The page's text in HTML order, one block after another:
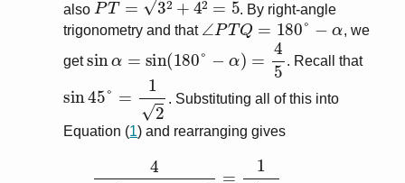
also
. By right-angle
trigonometry and that
∠PTQ= 180°−α
, we
get
sin ( 180°−α 5
. Recall that
sin 45°
. Substituting all of this into
Equation (1) and rearranging gives
2 25